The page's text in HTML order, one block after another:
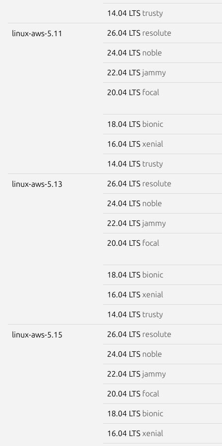
14.04 LTS trusty
linux-aws-5.11 26.04 LTS resolute
24.04 LTS noble
22.04 LTS jammy
20.04 LTS focal
18.04 LTS bionic
16.04 LTS xenial
14.04 LTS trusty
linux-aws-5.13 26.04 LTS resolute
24.04 LTS noble
22.04 LTS jammy
20.04 LTS focal
18.04 LTS bionic
16.04 LTS xenial
14.04 LTS trusty
linux-aws-5.15 26.04 LTS resolute
24.04 LTS noble
22.04 LTS jammy
20.04 LTS focal
18.04 LTS bionic
16.04 LTS xenial